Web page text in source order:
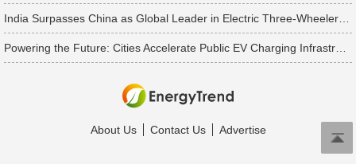
About Us Contact Us Advertise